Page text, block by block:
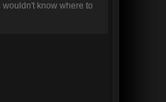
know where to